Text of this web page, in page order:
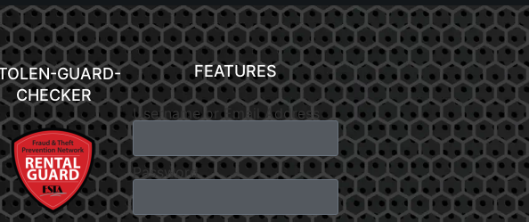
GUARD-
CHECKER
FEATURES
Username or Email Address
Password